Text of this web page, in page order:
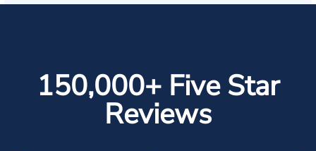
150,000+ Five Star
Reviews